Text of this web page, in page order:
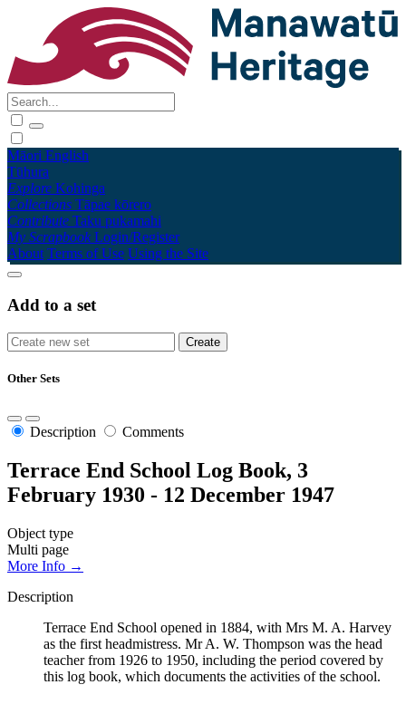
Māori English
Tūhura
Explore Kohinga
Collections Tāpae kōrero
Contribute Taku pukamahi
My Scrapbook Login/Register
About Terms of Use Using the Site
Add to a set
Other Sets
Description Comments
Terrace End School Log Book, 3
February 1930 - 12 December 1947
Object type
Multi page
More Info →
Description
Terrace End School opened in 1884, with Mrs M. A. Harvey
as the first headmistress. Mr A. W. Thompson was the head
teacher from 1926 to 1950, including the period covered by
this log book, which documents the activities of the school.